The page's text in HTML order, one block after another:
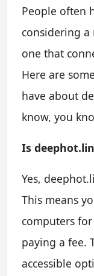
People often
considering a
one that
Here are
have about
know, you
Is
Yes,
This means
computers
paying a fee.
accessible